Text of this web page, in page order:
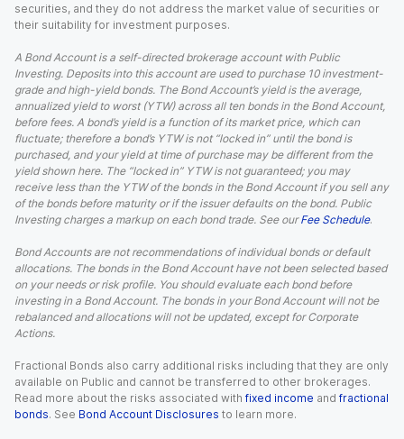
securities, and they do not address the market value of securities or
their suitability for investment purposes.
A Bond Account is a self-directed brokerage account with Public
Investing. Deposits into this account are used to purchase 10 investment-
grade and high-yield bonds. The Bond Account’s yield is the average,
annualized yield to worst (YTW) across all ten bonds in the Bond Account,
before fees. A bond’s yield is a function of its market price, which can
fluctuate; therefore a bond’s YTW is not “locked in” until the bond is
purchased, and your yield at time of purchase may be different from the
yield shown here. The “locked in” YTW is not guaranteed; you may
receive less than the YTW of the bonds in the Bond Account if you sell any
of the bonds before maturity or if the issuer defaults on the bond. Public
Investing charges a markup on each bond trade. See our Fee Schedule.
Bond Accounts are not recommendations of individual bonds or default
allocations. The bonds in the Bond Account have not been selected based
on your needs or risk profile. You should evaluate each bond before
investing in a Bond Account. The bonds in your Bond Account will not be
rebalanced and allocations will not be updated, except for Corporate
Actions.
Fractional Bonds also carry additional risks including that they are only
available on Public and cannot be transferred to other brokerages.
Read more about the risks associated with fixed income and fractional
bonds. See Bond Account Disclosures to learn more.